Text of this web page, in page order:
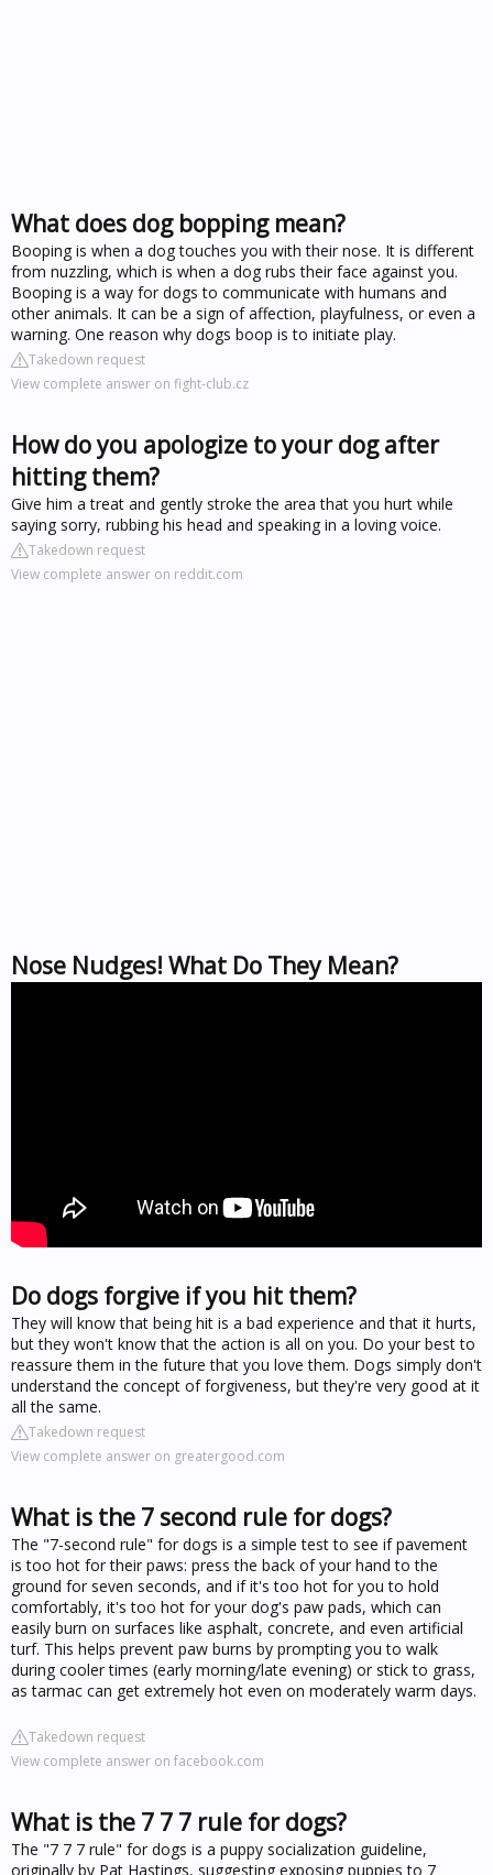
What does dog bopping mean?
Booping is when a dog touches you with their nose. It is different
from nuzzling, which is when a dog rubs their face against you.
Booping is a way for dogs to communicate with humans and
other animals. It can be a sign of affection, playfulness, or even a
warning. One reason why dogs boop is to initiate play.
Takedown request
View complete answer on fight-club.cz
How do you apologize to your dog after
hitting them?
Give him a treat and gently stroke the area that you hurt while
saying sorry, rubbing his head and speaking in a loving voice.
Takedown request
View complete answer on reddit.com
Nose Nudges! What Do They Mean?
Do dogs forgive if you hit them?
They will know that being hit is a bad experience and that it hurts,
but they won't know that the action is all on you. Do your best to
reassure them in the future that you love them. Dogs simply don't
understand the concept of forgiveness, but they're very good at it
all the same.
Takedown request
View complete answer on greatergood.com
What is the 7 second rule for dogs?
The "7-second rule" for dogs is a simple test to see if pavement
is too hot for their paws: press the back of your hand to the
ground for seven seconds, and if it's too hot for you to hold
comfortably, it's too hot for your dog's paw pads, which can
easily burn on surfaces like asphalt, concrete, and even artificial
turf. This helps prevent paw burns by prompting you to walk
during cooler times (early morning/late evening) or stick to grass,
as tarmac can get extremely hot even on moderately warm days.
Takedown request
View complete answer on facebook.com
What is the 7 7 7 rule for dogs?
The "7 7 7 rule" for dogs is a puppy socialization guideline,
originally by Pat Hastings, suggesting exposing puppies to 7